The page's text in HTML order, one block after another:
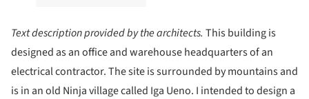
Text description provided by the architects. This building is
designed as an office and warehouse headquarters of an
electrical contractor. The site is surrounded by mountains and
is in an old Ninja village called Iga Ueno. I intended to design a